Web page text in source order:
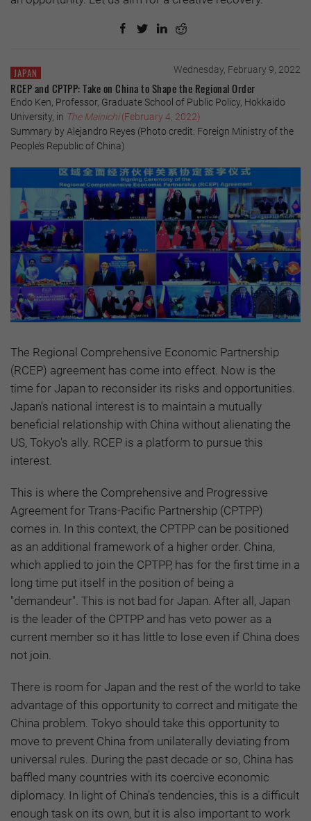
JAPAN Wednesday, February 9, 2022
RCEP and CPTPP: Take on China to Shape the Regional Order
Endo Ken, Professor, Graduate School of Public Policy, Hokkaido
University, in The Mainichi(February 4, 2022)
Summary by Alejandro Reyes (Photo credit: Foreign Ministry of the
People’s Republic of China)
The Regional Comprehensive Economic Partnership
(RCEP) agreement has come into effect. Now is the
time for Japan to reconsider its risks and opportunities.
Japan's national interest is to maintain a mutually
beneficial relationship with China without alienating the
US, Tokyo's ally. RCEP is a platform to pursue this
interest.
This is where the Comprehensive and Progressive
Agreement for Trans-Pacific Partnership (CPTPP)
comes in. In this context, the CPTPP can be positioned
as an additional framework of a higher order. China,
which applied to join the CPTPP, has for the first time in a
long time put itself in the position of being a
"demandeur". This is not bad for Japan. After all, Japan
is the leader of the CPTPP and has veto power as a
current member so it has little to lose even if China does
not join.
There is room for Japan and the rest of the world to take
advantage of this opportunity to correct and mitigate the
China problem. Tokyo should take this opportunity to
move to prevent China from unilaterally deviating from
universal rules. During the past decade or so, China has
baffled many countries with its coercive economic
diplomacy. In light of China's tendencies, this is a difficult
enough task on its own, but it is also important to work